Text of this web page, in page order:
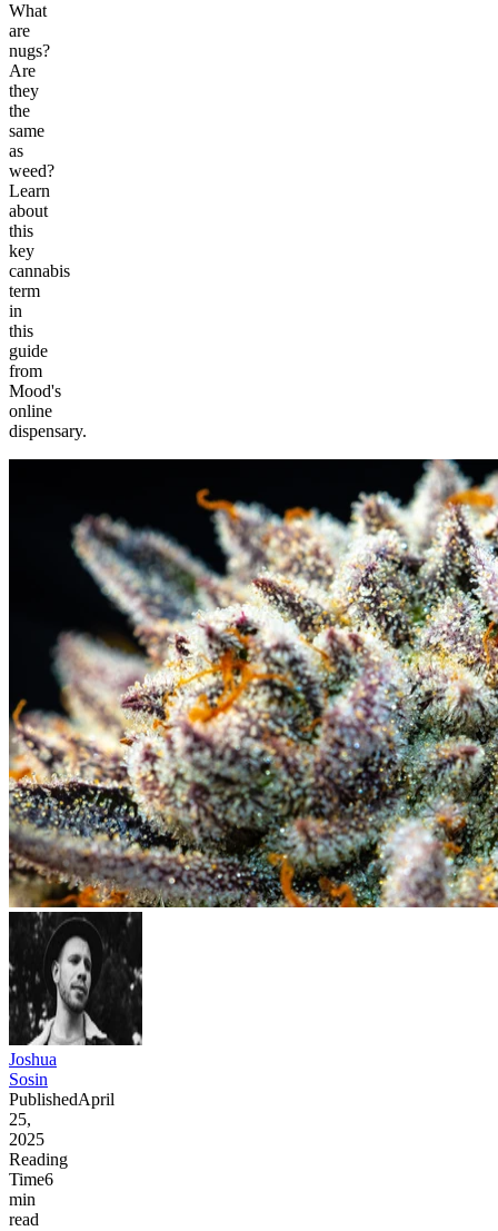
What
are
nugs?
Are
they
the
same
as
weed?
Learn
about
this
key
cannabis
term
in
this
guide
from
Mood's
online
dispensary.
Joshua
Sosin
PublishedApril
25,
2025
Reading
Time6
min
read